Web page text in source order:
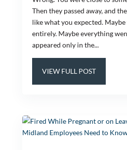
Then they passed away, and
like what you expected. Maybe
entirely. Maybe everything
appeared only in the...
VIEW FULL POST